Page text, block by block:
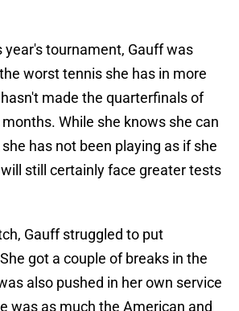
year's tournament, Gauff was
worst tennis she has in more
made the quarterfinals of
While she knows she can
has not been playing as if she
still certainly face greater tests
Gauff struggled to put
got a couple of breaks in the
also pushed in her own service
was as much the American and